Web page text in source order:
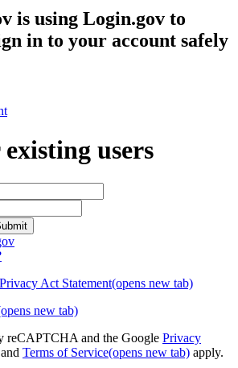
is using Login.gov to
in to your account safely
users
Act Statement(opens new tab)
new tab)
reCAPTCHA and the Google Privacy
and Terms of Service(opens new tab) apply.